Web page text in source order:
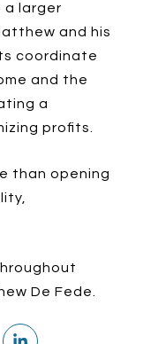
a larger
and his
coordinate
and the
a
profits.
than opening
De Fede.